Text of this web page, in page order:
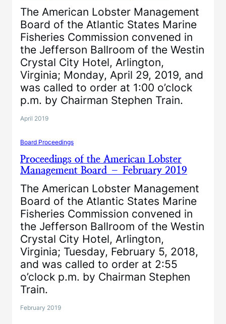
The American Lobster Management
Board of the Atlantic States Marine
Fisheries Commission convened in
the Jefferson Ballroom of the Westin
Crystal City Hotel, Arlington,
Virginia; Monday, April 29, 2019, and
was called to order at 1:00 o’clock
p.m. by Chairman Stephen Train.
April 2019
Board Proceedings
Proceedings of the American Lobster
Management Board – February 2019
The American Lobster Management
Board of the Atlantic States Marine
Fisheries Commission convened in
the Jefferson Ballroom of the Westin
Crystal City Hotel, Arlington,
Virginia; Tuesday, February 5, 2018,
and was called to order at 2:55
o’clock p.m. by Chairman Stephen
Train.
February 2019